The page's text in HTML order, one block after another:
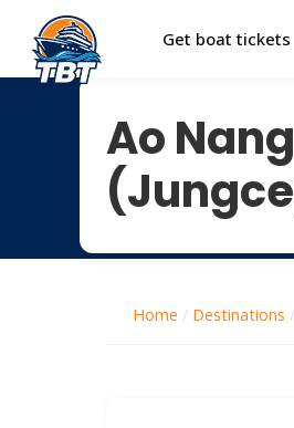
Get boat tickets
Ao
Home / Destinations /